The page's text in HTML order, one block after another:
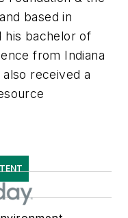
based in
his bachelor of
from Indiana
received a